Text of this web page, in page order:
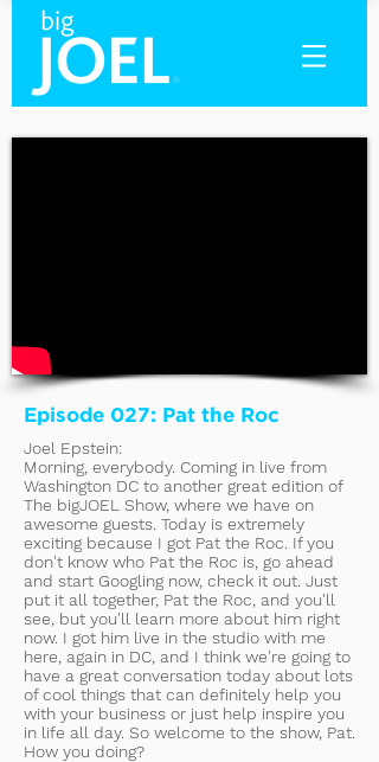
Episode 027: Pat the Roc
Joel Epstein:
Morning, everybody. Coming in live from
Washington DC to another great edition of
The bigJOEL Show, where we have on
awesome guests. Today is extremely
exciting because I got Pat the Roc. If you
don't know who Pat the Roc is, go ahead
and start Googling now, check it out. Just
put it all together, Pat the Roc, and you'll
see, but you'll learn more about him right
now. I got him live in the studio with me
here, again in DC, and I think we're going to
have a great conversation today about lots
of cool things that can definitely help you
with your business or just help inspire you
in life all day. So welcome to the show, Pat.
How you doing?